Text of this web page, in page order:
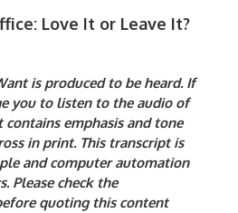
Love It or Leave It?
is produced to be heard. If
you to listen to the audio of
contains emphasis and tone
in print. This transcript is
and computer automation
Please check the
quoting this content